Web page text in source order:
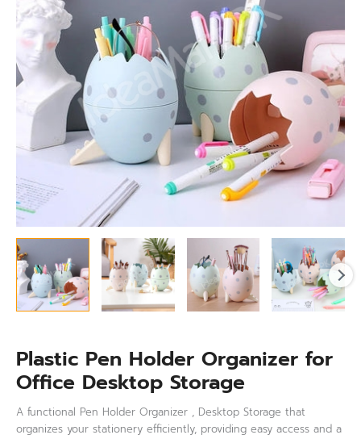
Plastic Pen Holder Organizer for
Office Desktop Storage
A functional Pen Holder Organizer , Desktop Storage that
organizes your stationery efficiently, providing easy access and a
Storage
quantity